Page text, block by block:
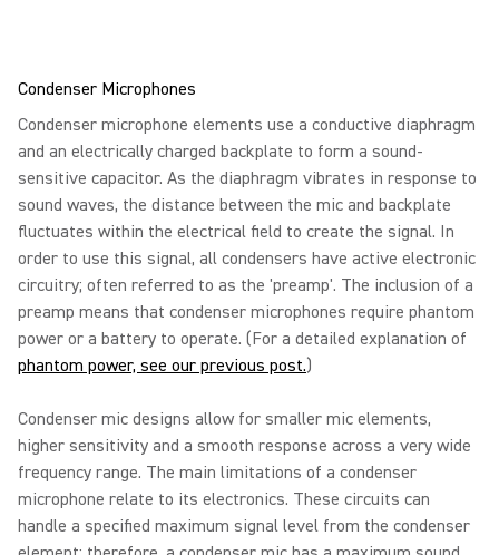
Condenser Microphones
Condenser microphone elements use a conductive diaphragm
and an electrically charged backplate to form a sound-
sensitive capacitor. As the diaphragm vibrates in response to
sound waves, the distance between the mic and backplate
fluctuates within the electrical field to create the signal. In
order to use this signal, all condensers have active electronic
circuitry; often referred to as the 'preamp'. The inclusion of a
preamp means that condenser microphones require phantom
power or a battery to operate. (For a detailed explanation of
phantom power, see our previous post.)
Condenser mic designs allow for smaller mic elements,
higher sensitivity and a smooth response across a very wide
frequency range. The main limitations of a condenser
microphone relate to its electronics. These circuits can
handle a specified maximum signal level from the condenser